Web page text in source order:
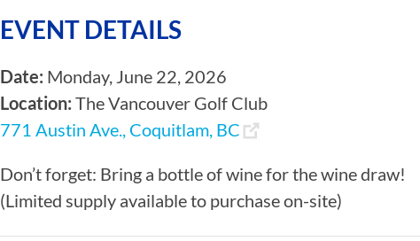
EVENT DETAILS
Date: Monday, June 22, 2026
Location: The Vancouver Golf Club
771 Austin Ave., Coquitlam, BC
Don’t forget: Bring a bottle of wine for the wine draw!
(Limited supply available to purchase on-site)